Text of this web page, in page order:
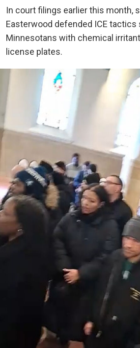
In court filings earlier this month,
Easterwood defended ICE tactics
Minnesotans with chemical
license plates.